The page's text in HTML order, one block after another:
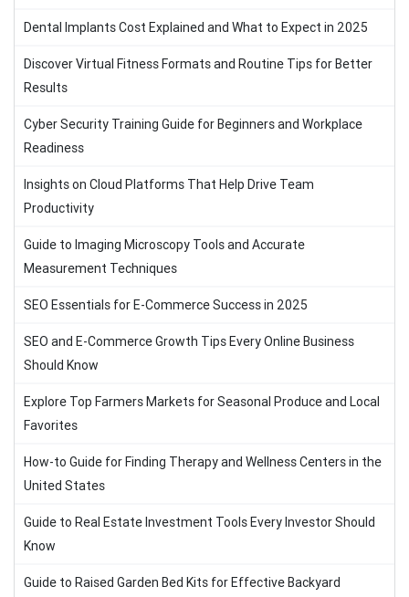
Dental Implants Cost Explained and What to Expect in 2025
Discover Virtual Fitness Formats and Routine Tips for Better
Results
Cyber Security Training Guide for Beginners and Workplace
Readiness
Insights on Cloud Platforms That Help Drive Team
Productivity
Guide to Imaging Microscopy Tools and Accurate
Measurement Techniques
SEO Essentials for E-Commerce Success in 2025
SEO and E-Commerce Growth Tips Every Online Business
Should Know
Explore Top Farmers Markets for Seasonal Produce and Local
Favorites
How-to Guide for Finding Therapy and Wellness Centers in the
United States
Guide to Real Estate Investment Tools Every Investor Should
Know
Guide to Raised Garden Bed Kits for Effective Backyard